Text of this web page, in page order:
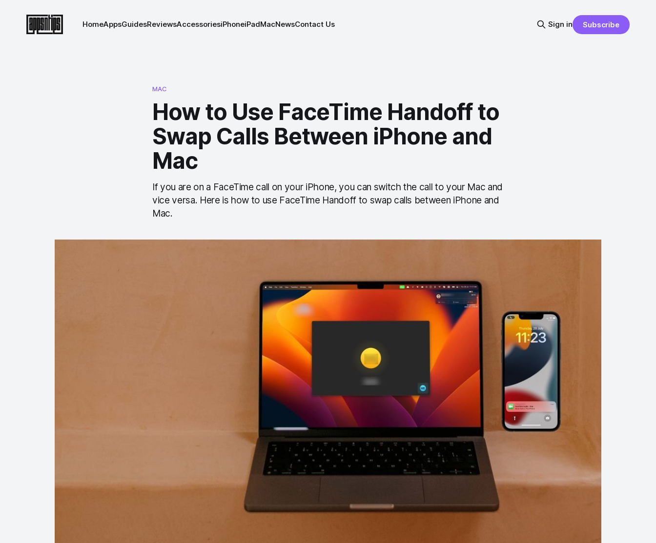
HomeAppsGuidesReviewsAccessoriesiPhoneiPadMacNewsContact Us Sign in Subscribe
MAC
How to Use FaceTime Handoff to
Swap Calls Between iPhone and
Mac
If you are on a FaceTime call on your iPhone, you can switch the call to your Mac and
vice versa. Here is how to use FaceTime Handoff to swap calls between iPhone and
Mac.